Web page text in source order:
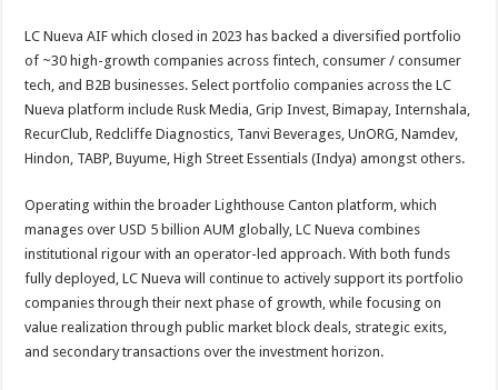
LC Nueva AIF which closed in 2023 has backed a diversified portfolio
of ~30 high-growth companies across fintech, consumer / consumer
tech, and B2B businesses. Select portfolio companies across the LC
Nueva platform include Rusk Media, Grip Invest, Bimapay, Internshala,
RecurClub, Redcliffe Diagnostics, Tanvi Beverages, UnORG, Namdev,
Hindon, TABP, Buyume, High Street Essentials (Indya) amongst others.
Operating within the broader Lighthouse Canton platform, which
manages over USD 5 billion AUM globally, LC Nueva combines
institutional rigour with an operator-led approach. With both funds
fully deployed, LC Nueva will continue to actively support its portfolio
companies through their next phase of growth, while focusing on
value realization through public market block deals, strategic exits,
and secondary transactions over the investment horizon.